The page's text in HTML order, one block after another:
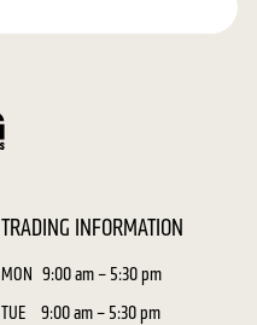
TRADING INFORMATION
MON 9:00 am – 5:30 pm
TUE
9:00 am – 5:30 pm